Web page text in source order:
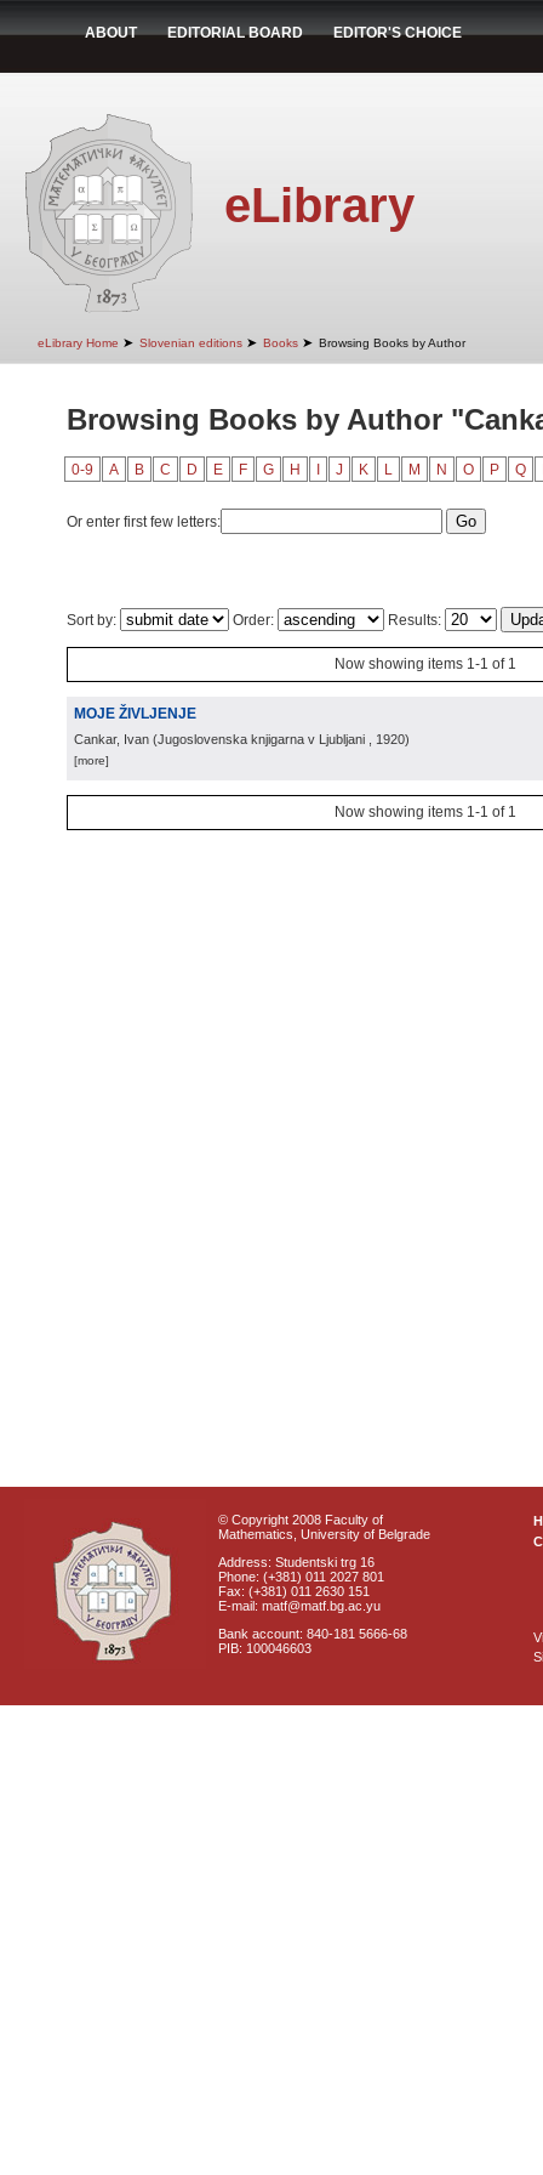
ABOUT EDITORIAL BOARD EDITOR'S CHOICE
eLibrary
eLibrary Home ➤ Slovenian editions ➤ Books ➤ Browsing Books by Author
Browsing Books by Author
0-9 A B C D E F G H J K L M N O P Q
Or enter first few letters:
Sort by: Order: Results:
Now showing items 1-1 of 1
MOJE ŽIVLJENJE
Cankar, Ivan (Jugoslovenska knjigarna v Ljubljani , 1920)
[more]
Now showing items 1-1 of 1
© Copyright 2008 Faculty of
Mathematics, University of Belgrade
Address: Studentski trg 16
Phone: (+381) 011 2027 801
Fax: (+381) 011 2630 151
E-mail: matf@matf.bg.ac.yu
Bank account: 840-181 5666-68
PIB: 100046603